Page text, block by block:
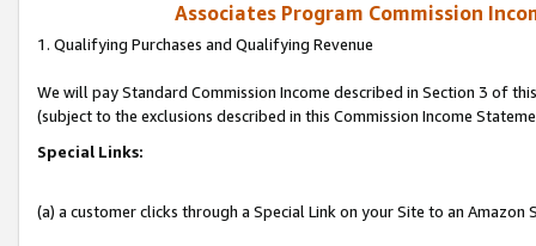
Associates Program Commission
1. Qualifying Purchases and Qualifying Revenue
We will pay Standard Commission Income described in Section 3 of
(subject to the exclusions described in this Commission Income
Special Links:
(a) a customer clicks through a Special Link on your Site to an Amazon